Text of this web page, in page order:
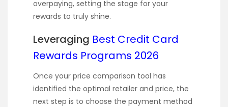
overpaying, setting the stage for your
rewards to truly shine.
Leveraging Best Credit Card
Rewards Programs 2026
Once your price comparison tool has
identified the optimal retailer and price, the
next step is to choose the payment method